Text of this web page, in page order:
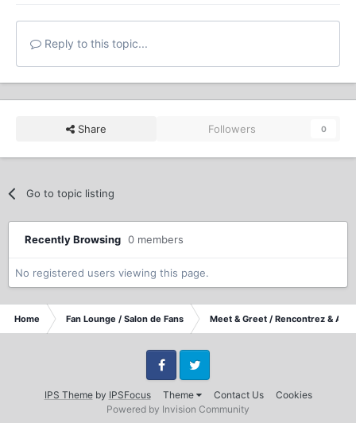
Reply to this topic...
Share Followers 0
Go to topic listing
Recently Browsing 0 members
No registered users viewing this page.
Home Fan Lounge / Salon de Fans Meet & Greet / Rencontrez &
IPS Themeby IPSFocus Theme Contact Us Cookies
FacebookTwitter
Powered by Invision Community